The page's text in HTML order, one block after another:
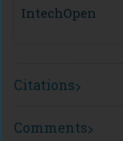
IntechOpen
Citations
Comments